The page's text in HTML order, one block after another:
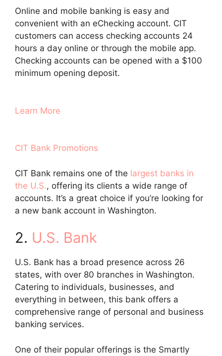
Online and mobile banking is easy and
convenient with an eChecking account. CIT
customers can access checking accounts 24
hours a day online or through the mobile app.
Checking accounts can be opened with a $100
minimum opening deposit.
Learn More
CIT Bank Promotions
CIT Bank remains one of the largest banks in
the U.S., offering its clients a wide range of
accounts. It’s a great choice if you’re looking for
a new bank account in Washington.
2. U.S. Bank
U.S. Bank has a broad presence across 26
states, with over 80 branches in Washington.
Catering to individuals, businesses, and
everything in between, this bank offers a
comprehensive range of personal and business
banking services.
One of their popular offerings is the Smartly